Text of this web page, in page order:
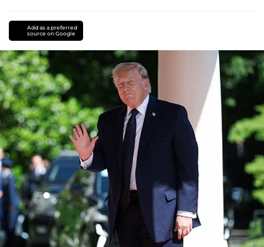
TrumpIranUS-
Israel-
Iran
war
Add as a preferred
source on Google